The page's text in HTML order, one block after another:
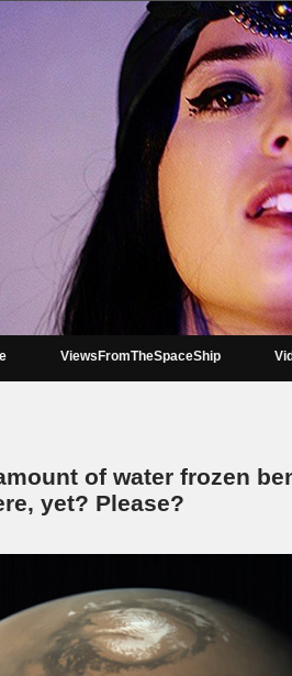
ViewsFromTheSpaceShip
of water frozen
yet? Please?